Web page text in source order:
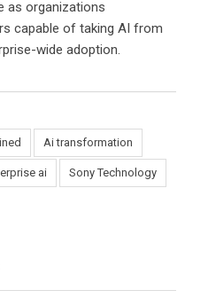
as organizations
capable of taking AI from
wide adoption.
Ai transformation
ai Sony Technology